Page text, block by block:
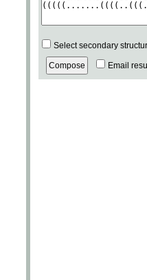
Select secondary
Email